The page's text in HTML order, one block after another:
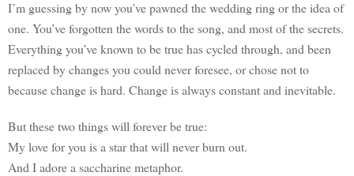
I’m guessing by now you’ve pawned the wedding ring or the idea of
one. You’ve forgotten the words to the song, and most of the secrets.
Everything you’ve known to be true has cycled through, and been
replaced by changes you could never foresee, or chose not to
because change is hard. Change is always constant and inevitable.
But these two things will forever be true:
My love for you is a star that will never burn out.
And I adore a saccharine metaphor.